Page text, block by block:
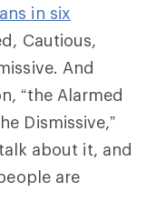
in six
Cautious,
And
“the Alarmed
Dismissive,”
about it, and
are